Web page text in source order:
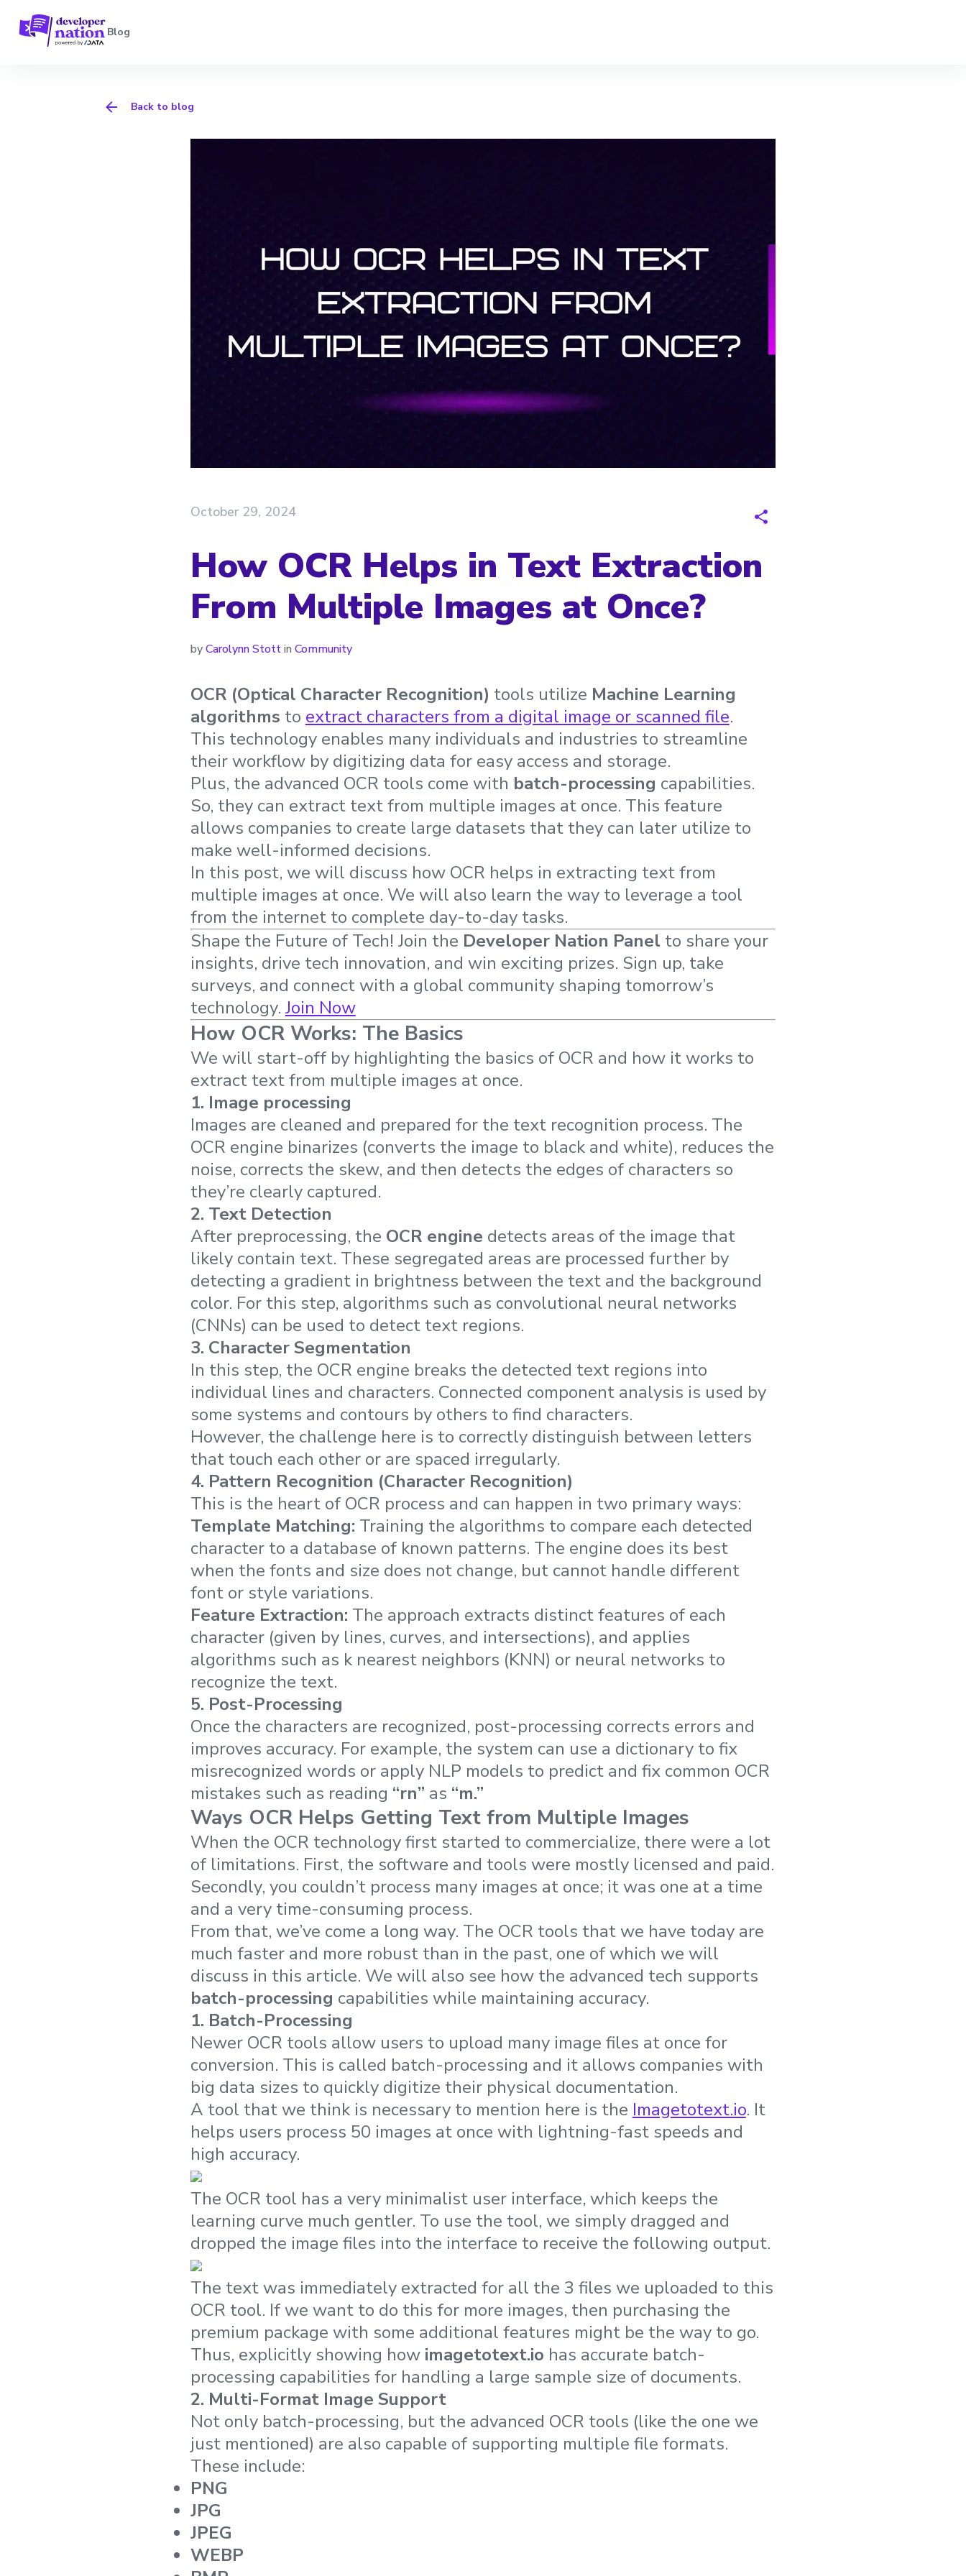
Blog
Back to blog
October 29, 2024
How OCR Helps in Text Extraction
From Multiple Images at Once?
byCarolynn Stottin Community
OCR (Optical Character Recognition) tools utilize Machine Learning
algorithms to extract characters from a digital image or scanned file.
This technology enables many individuals and industries to streamline
their workflow by digitizing data for easy access and storage.
Plus, the advanced OCR tools come with batch-processing capabilities.
So, they can extract text from multiple images at once. This feature
allows companies to create large datasets that they can later utilize to
make well-informed decisions.
In this post, we will discuss how OCR helps in extracting text from
multiple images at once. We will also learn the way to leverage a tool
from the internet to complete day-to-day tasks.
Shape the Future of Tech! Join the Developer Nation Panel to share your
insights, drive tech innovation, and win exciting prizes. Sign up, take
surveys, and connect with a global community shaping tomorrow’s
technology. Join Now
How OCR Works: The Basics
We will start-off by highlighting the basics of OCR and how it works to
extract text from multiple images at once.
1. Image processing
Images are cleaned and prepared for the text recognition process. The
OCR engine binarizes (converts the image to black and white), reduces the
noise, corrects the skew, and then detects the edges of characters so
they’re clearly captured.
2. Text Detection
After preprocessing, the OCR engine detects areas of the image that
likely contain text. These segregated areas are processed further by
detecting a gradient in brightness between the text and the background
color. For this step, algorithms such as convolutional neural networks
(CNNs) can be used to detect text regions.
3. Character Segmentation
In this step, the OCR engine breaks the detected text regions into
individual lines and characters. Connected component analysis is used by
some systems and contours by others to find characters.
However, the challenge here is to correctly distinguish between letters
that touch each other or are spaced irregularly.
4. Pattern Recognition (Character Recognition)
This is the heart of OCR process and can happen in two primary ways:
Template Matching: Training the algorithms to compare each detected
character to a database of known patterns. The engine does its best
when the fonts and size does not change, but cannot handle different
font or style variations.
Feature Extraction: The approach extracts distinct features of each
character (given by lines, curves, and intersections), and applies
algorithms such as k nearest neighbors (KNN) or neural networks to
recognize the text.
5. Post-Processing
Once the characters are recognized, post-processing corrects errors and
improves accuracy. For example, the system can use a dictionary to fix
misrecognized words or apply NLP models to predict and fix common OCR
mistakes such as reading “rn” as “m.”
Ways OCR Helps Getting Text from Multiple Images
When the OCR technology first started to commercialize, there were a lot
of limitations. First, the software and tools were mostly licensed and paid.
Secondly, you couldn’t process many images at once; it was one at a time
and a very time-consuming process.
From that, we’ve come a long way. The OCR tools that we have today are
much faster and more robust than in the past, one of which we will
discuss in this article. We will also see how the advanced tech supports
batch-processing capabilities while maintaining accuracy.
1. Batch-Processing
Newer OCR tools allow users to upload many image files at once for
conversion. This is called batch-processing and it allows companies with
big data sizes to quickly digitize their physical documentation.
A tool that we think is necessary to mention here is the Imagetotext.io. It
helps users process 50 images at once with lightning-fast speeds and
high accuracy.
The OCR tool has a very minimalist user interface, which keeps the
learning curve much gentler. To use the tool, we simply dragged and
dropped the image files into the interface to receive the following output.
The text was immediately extracted for all the 3 files we uploaded to this
OCR tool. If we want to do this for more images, then purchasing the
premium package with some additional features might be the way to go.
Thus, explicitly showing how imagetotext.io has accurate batch-
processing capabilities for handling a large sample size of documents.
2. Multi-Format Image Support
Not only batch-processing, but the advanced OCR tools (like the one we
just mentioned) are also capable of supporting multiple file formats.
These include:
PNG
JPG
JPEG
WEBP